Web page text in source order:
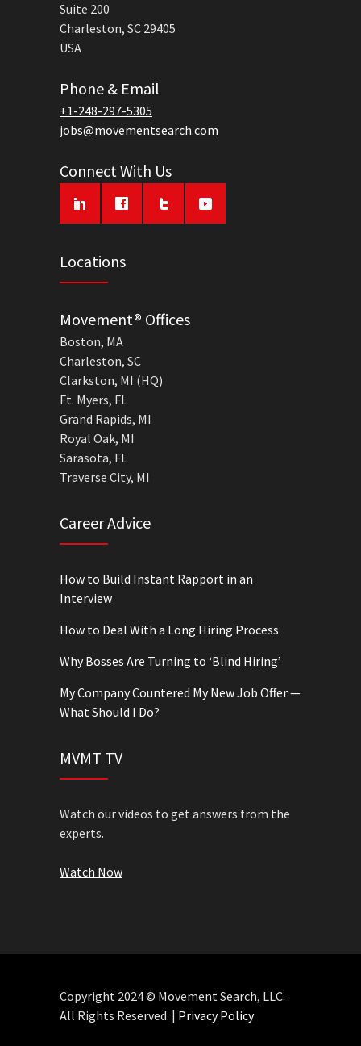
Suite 200
Charleston, SC 29405
USA
Phone & Email
+1-248-297-5305
jobs@movementsearch.com
Connect With Us
Locations
Movement® Offices
Boston, MA
Charleston, SC
Clarkston, MI (HQ)
Ft. Myers, FL
Grand Rapids, MI
Royal Oak, MI
Sarasota, FL
Traverse City, MI
Career Advice
How to Build Instant Rapport in an
Interview
How to Deal With a Long Hiring Process
Why Bosses Are Turning to ‘Blind Hiring’
My Company Countered My New Job Offer —
What Should I Do?
MVMT TV
Watch our videos to get answers from the
experts.
Watch Now
Copyright 2024 © Movement Search, LLC.
All Rights Reserved. | Privacy Policy